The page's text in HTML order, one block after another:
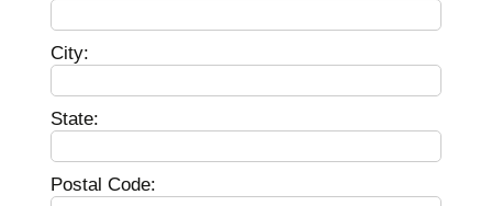
City:
State:
Postal Code: